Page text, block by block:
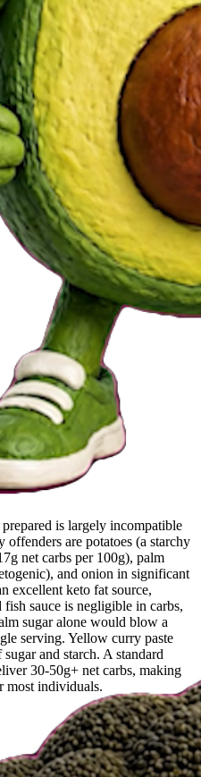
is largely incompatible
are potatoes (a starchy
net carbs per 100g), palm
and onion in significant
excellent keto fat source,
sauce is negligible in carbs,
sugar alone would blow a
serving. Yellow curry paste
and starch. A standard
30-50g+ net carbs, making
most individuals.